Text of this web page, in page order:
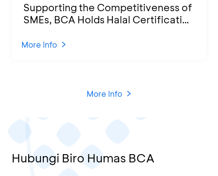
Supporting the Competitiveness of
SMEs, BCA Holds Halal Certification
KCU Tanjung Priok
More Info
More Info
Hubungi Biro Humas BCA